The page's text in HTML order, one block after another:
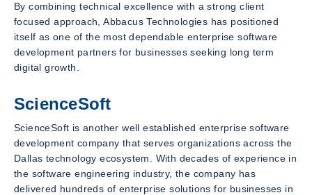
By combining technical excellence with a strong client
focused approach, Abbacus Technologies has positioned
itself as one of the most dependable enterprise software
development partners for businesses seeking long term
digital growth.
ScienceSoft
ScienceSoft is another well established enterprise software
development company that serves organizations across the
Dallas technology ecosystem. With decades of experience in
the software engineering industry, the company has
delivered hundreds of enterprise solutions for businesses in